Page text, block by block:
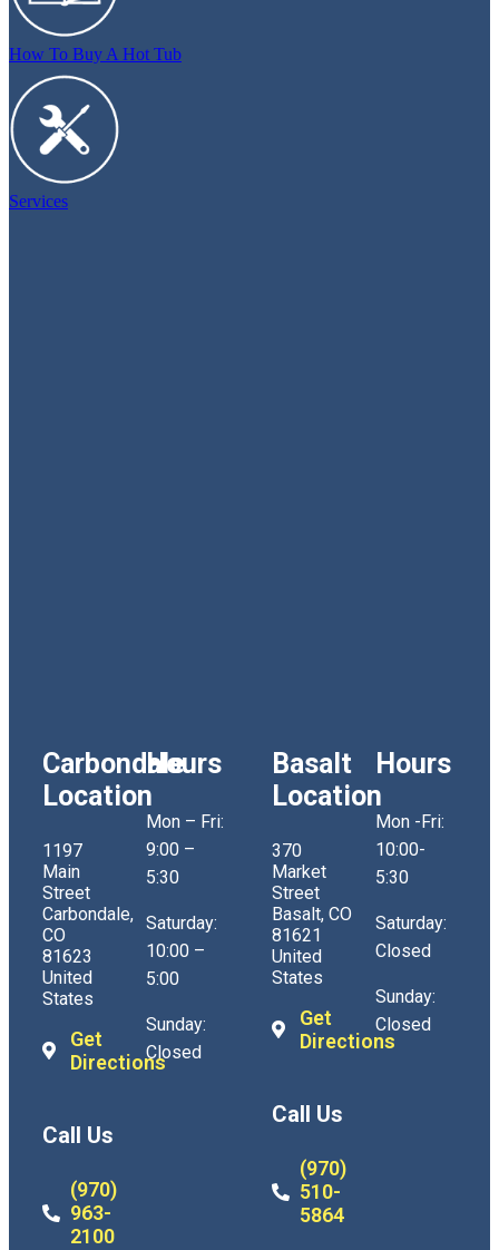
How To Buy A Hot Tub
Services
Carbondale
Location
1197
Main
Street
Carbondale,
CO
81623
United
States
Get
Directions
Call Us
(970)
963-
2100
Hours
Mon – Fri:
9:00 –
5:30
Saturday:
10:00 –
5:00
Sunday:
Closed
Basalt
Location
370
Market
Street
Basalt, CO
81621
United
States
Get
Directions
Call Us
(970)
510-
5864
Hours
Mon -Fri:
10:00-
5:30
Saturday:
Closed
Sunday:
Closed